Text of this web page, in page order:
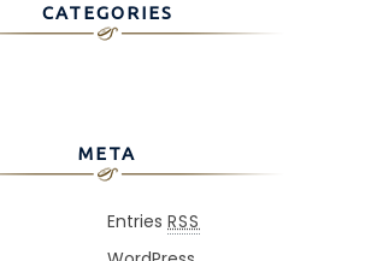
CATEGORIES
META
Entries RSS